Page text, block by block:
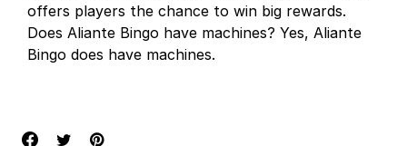
offers players the chance to win big rewards.
Does Aliante Bingo have machines? Yes, Aliante
Bingo does have machines.